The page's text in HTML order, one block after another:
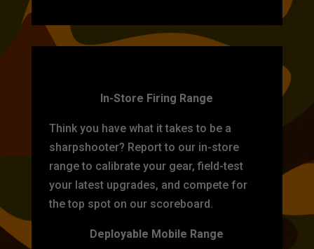
In-Store Firing Range
Think you have what it takes to be a
sharpshooter? Report to our in-store
range to calibrate your gear, field-test
your latest upgrades, and compete for
the top spot on our scoreboard.
Deployable Mobile Range